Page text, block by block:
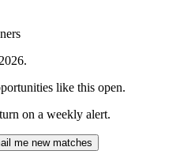
.
like this open.
on a weekly alert.
me new matches